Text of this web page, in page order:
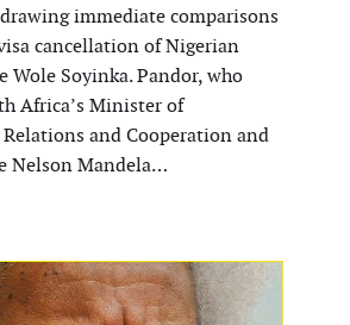
immediate comparisons
cancellation of Nigerian
Wole Soyinka. Pandor, who
Africa’s Minister of
and Cooperation and
Nelson Mandela…